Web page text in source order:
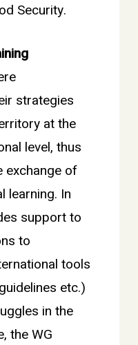
Security.
strategies
at the
level, thus
exchange of
learning. In
support to
to
tools
etc.)
in the
the WG